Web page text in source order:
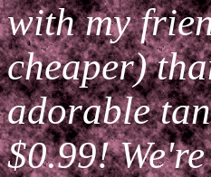
with my
cheaper)
adorable
$0.99!